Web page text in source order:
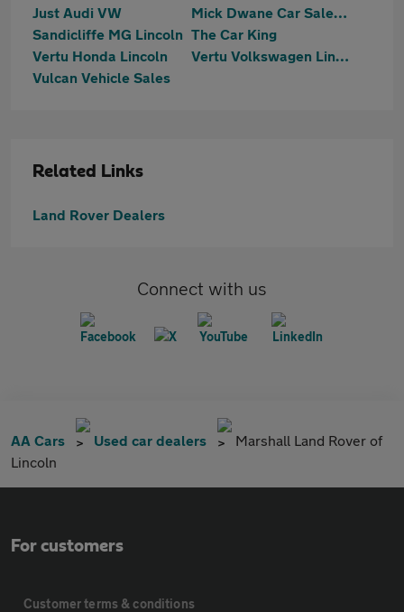
Just Audi VW
Mick Dwane Car Sales Welbourn
Sandicliffe MG Lincoln The Car King
Vertu Honda Lincoln
Vertu Volkswagen Lincoln
Vulcan Vehicle Sales
Related Links
Land Rover Dealers
Connect with us
AA Cars Used car dealers
Marshall Land Rover of
Lincoln
For customers
Customer terms & conditions